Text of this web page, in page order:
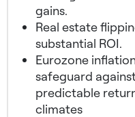
gains.
Real estate
substantial ROI.
Eurozone
safeguard
predictable
climates